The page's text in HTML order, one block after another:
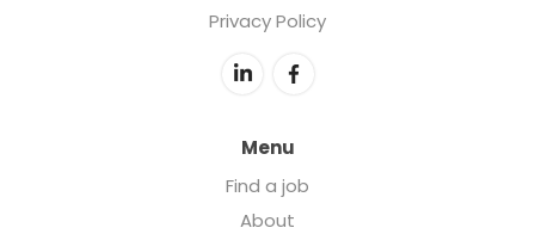
Privacy Policy
Menu
Find a job
About